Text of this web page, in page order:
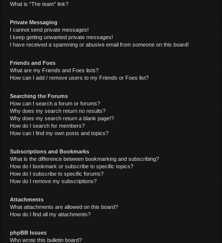
What is “The team” link?
Private Messaging
I cannot send private messages!
I keep getting unwanted private messages!
I have received a spamming or abusive email from someone on this board!
Friends and Foes
What are my Friends and Foes lists?
How can I add / remove users to my Friends or Foes list?
Searching the Forums
How can I search a forum or forums?
Why does my search return no results?
Why does my search return a blank page!?
How do I search for members?
How can I find my own posts and topics?
Subscriptions and Bookmarks
What is the difference between bookmarking and subscribing?
How do I bookmark or subscribe to specific topics?
How do I subscribe to specific forums?
How do I remove my subscriptions?
Attachments
What attachments are allowed on this board?
How do I find all my attachments?
phpBB Issues
Who wrote this bulletin board?